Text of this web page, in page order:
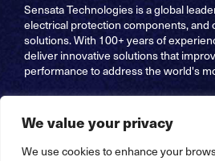
We value your privacy
We use cookies to enhance your
Sensata Technologies is a global
electrical protection components, and
solutions. With 100+ years of
deliver innovative solutions that
performance to address the world's